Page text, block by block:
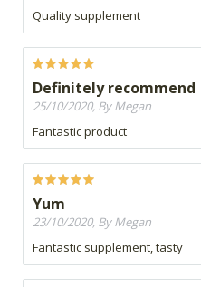
Quality supplement
Definitely recommend
25/10/2020, By Megan
Fantastic product
Yum
23/10/2020, By Megan
Fantastic supplement, tasty